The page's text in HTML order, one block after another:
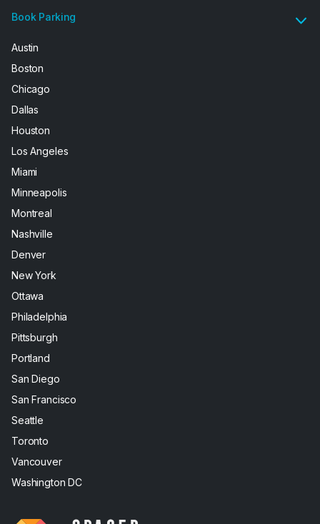
Book Parking
Austin
Boston
Chicago
Dallas
Houston
Los Angeles
Miami
Minneapolis
Montreal
Nashville
Denver
New York
Ottawa
Philadelphia
Pittsburgh
Portland
San Diego
San Francisco
Seattle
Toronto
Vancouver
Washington DC